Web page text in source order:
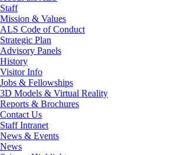
Staff
Mission & Values
ALS Code of Conduct
Strategic Plan
Advisory Panels
History
Visitor Info
Jobs & Fellowships
3D Models & Virtual Reality
Reports & Brochures
Contact Us
Staff Intranet
News & Events
News